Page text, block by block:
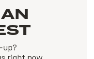
up?
right now.